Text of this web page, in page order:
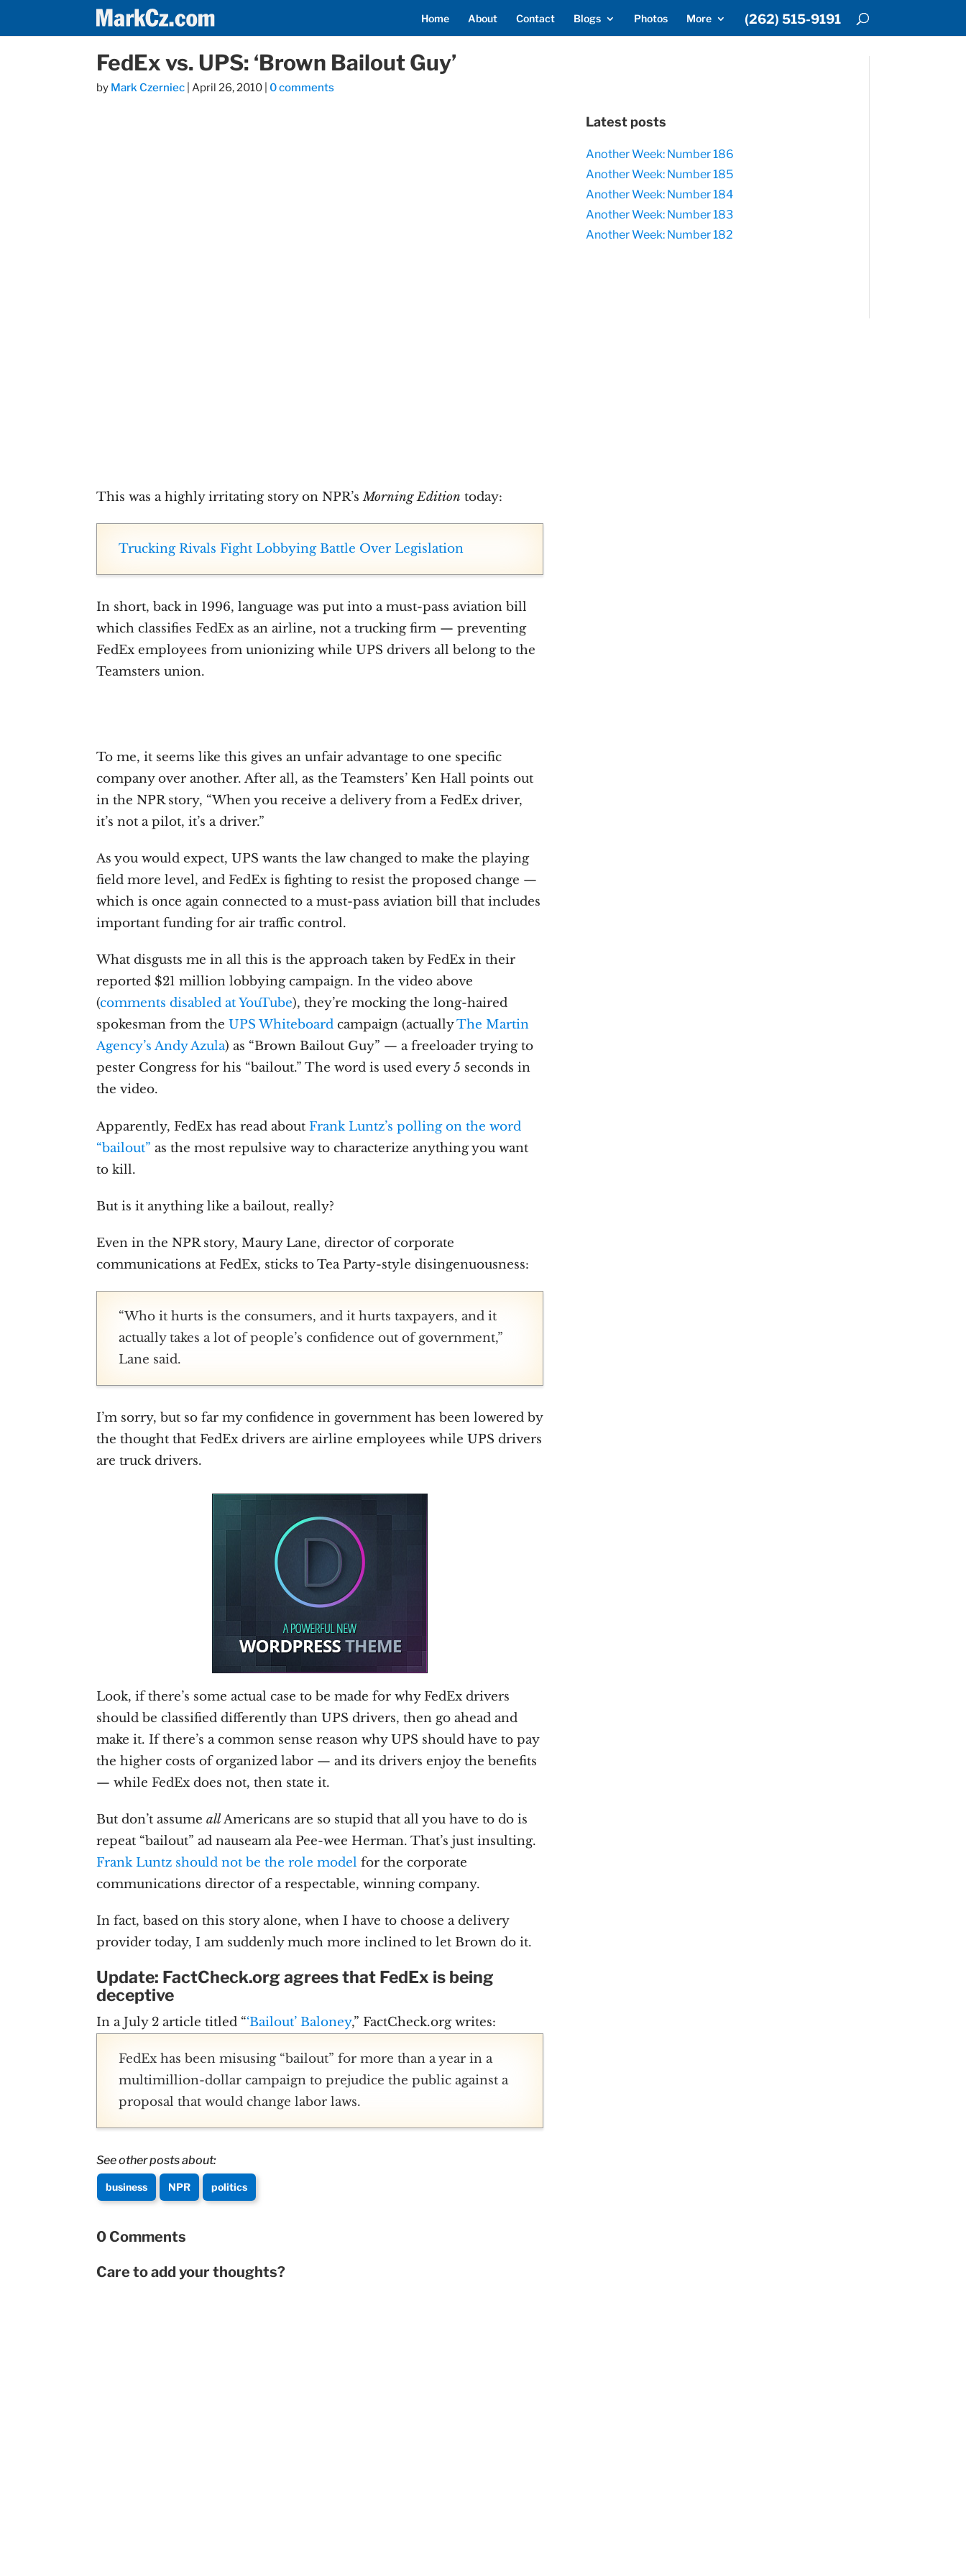
Home About Contact Blogs Photos More (262) 515-9191
FedEx vs. UPS: ‘Brown Bailout Guy’
by Mark Czerniec |April 26, 2010 0 comments
This was a highly irritating story on NPR’sMorning Edition today:
Trucking Rivals Fight Lobbying Battle Over Legislation
In short, back in 1996, language was put into a must-pass aviation bill
which classifies FedEx as an airline, not a trucking firm — preventing
FedEx employees from unionizing while UPS drivers all belong to the
Teamsters union.
To me, it seems like this gives an unfair advantage to one specific
company over another. After all, as the Teamsters’ Ken Hall points out
in the NPR story, “When you receive a delivery from a FedEx driver,
it’s not a pilot, it’s a driver.”
As you would expect, UPS wants the law changed to make the playing
field more level, and FedEx is fighting to resist the proposed change —
which is once again connected to a must-pass aviation bill that includes
important funding for air traffic control.
What disgusts me in all this is the approach taken by FedEx in their
reported $21 million lobbying campaign. In the video above
(comments disabled at YouTube), they’re mocking the long-haired
spokesman from theUPS Whiteboard campaign (actuallyThe Martin
Agency’s Andy Azula) as “Brown Bailout Guy” — a freeloader trying to
pester Congress for his “bailout.” The word is used every 5 seconds in
the video.
Apparently, FedEx has read aboutFrank Luntz’s polling on the word
“bailout” as the most repulsive way to characterize anything you want
to kill.
But is it anything like a bailout, really?
Even in the NPR story, Maury Lane, director of corporate
communications at FedEx, sticks to Tea Party-style disingenuousness:
“Who it hurts is the consumers, and it hurts taxpayers, and it
actually takes a lot of people’s confidence out of government,”
Lane said.
I’m sorry, but so far my confidence in government has been lowered by
the thought that FedEx drivers are airline employees while UPS drivers
are truck drivers.
Look, if there’s some actual case to be made for why FedEx drivers
should be classified differently than UPS drivers, then go ahead and
make it. If there’s a common sense reason why UPS should have to pay
the higher costs of organized labor — and its drivers enjoy the benefits
— while FedEx does not, then state it.
But don’t assumeallAmericans are so stupid that all you have to do is
repeat “bailout” ad nauseam ala Pee-wee Herman. That’s just insulting.
Frank Luntz should not be the role model for the corporate
communications director of a respectable, winning company.
In fact, based on this story alone, when I have to choose a delivery
provider today, I am suddenly much more inclined to let Brown do it.
Update: FactCheck.org agrees that FedEx is being
deceptive
In a July 2 article titled “‘Bailout’ Baloney,” FactCheck.org writes:
FedEx has been misusing “bailout” for more than a year in a
multimillion-dollar campaign to prejudice the public against a
proposal that would change labor laws.
See other posts about:
business NPR politics
0 Comments
Care to add your thoughts?
Latest posts
Another Week: Number 186
Another Week: Number 185
Another Week: Number 184
Another Week: Number 183
Another Week: Number 182